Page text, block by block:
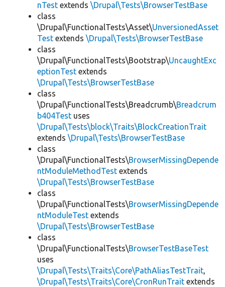
nTest extends \Drupal\Tests\BrowserTestBase
class
\Drupal\FunctionalTests\Asset\UnversionedAsset
Test extends \Drupal\Tests\BrowserTestBase
class
\Drupal\FunctionalTests\Bootstrap\UncaughtExc
eptionTest extends
\Drupal\Tests\BrowserTestBase
class
\Drupal\FunctionalTests\Breadcrumb\Breadcrum
b404Test uses
\Drupal\Tests\block\Traits\BlockCreationTrait
extends \Drupal\Tests\BrowserTestBase
class
\Drupal\FunctionalTests\BrowserMissingDepende
ntModuleMethodTest extends
\Drupal\Tests\BrowserTestBase
class
\Drupal\FunctionalTests\BrowserMissingDepende
ntModuleTest extends
\Drupal\Tests\BrowserTestBase
class
\Drupal\FunctionalTests\BrowserTestBaseTest
uses
\Drupal\Tests\Traits\Core\PathAliasTestTrait,
\Drupal\Tests\Traits\Core\CronRunTrait extends